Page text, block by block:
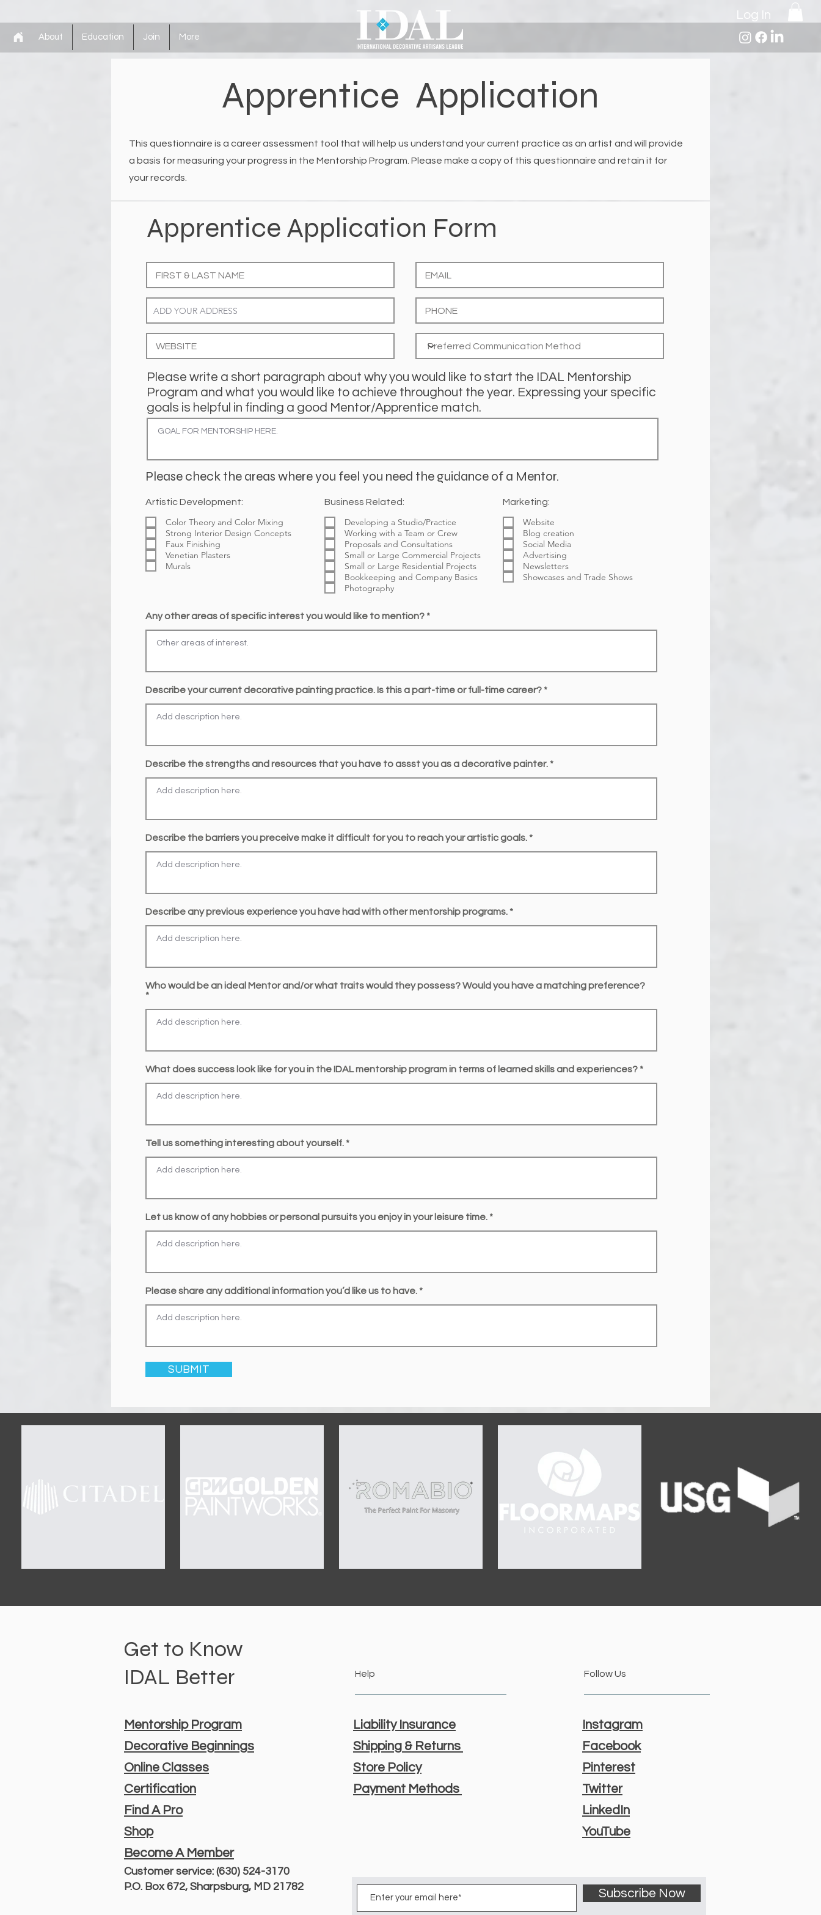
Log In
About Education Join More
Apprentice Application
This questionnaire is a career assessment tool that will help us understand your current practice as an artist and will provide
a basis for measuring your progress in the Mentorship Program. Please make a copy of this questionnaire and retain it for
your records.
Apprentice Application Form
Please write a short paragraph about why you would like to start the IDAL Mentorship
Program and what you would like to achieve throughout the year. Expressing your specific
goals is helpful in finding a good Mentor/Apprentice match.
Please check the areas where you feel you need the guidance of a Mentor.
Artistic Development:
Color Theory and Color Mixing
Strong Interior Design Concepts
Faux Finishing
Venetian Plasters
Murals
Business Related:
Developing a Studio/Practice
Working with a Team or Crew
Proposals and Consultations
Small or Large Commercial Projects
Small or Large Residential Projects
Bookkeeping and Company Basics
Photography
Marketing:
Website
Blog creation
Social Media
Advertising
Newsletters
Showcases and Trade Shows
Any other areas of specific interest you would like to mention?
Describe your current decorative painting practice. Is this a part-time or full-time career?
Describe the strengths and resources that you have to assst you as a decorative painter.
Describe the barriers you preceive make it difficult for you to reach your artistic goals.
Describe any previous experience you have had with other mentorship programs.
Who would be an ideal Mentor and/or what traits would they possess? Would you have a matching preference?
What does success look like for you in the IDAL mentorship program in terms of learned skills and experiences?
Tell us something interesting about yourself.
Let us know of any hobbies or personal pursuits you enjoy in your leisure time.
Please share any additional information you’d like us to have.
SUBMIT
Mentorship Program
Decorative Beginnings
Online Classes
Certification
Find A Pro
Shop
Become A Member
Customer service: (630) 524-3170
P.O. Box 672, Sharpsburg, MD 21782
Liability Insurance
Shipping & Returns
Store Policy
Payment Methods
Instagram
Facebook
Pinterest
Twitter
LinkedIn
YouTube
Subscribe Now
Get to Know
IDAL Better
Follow Us
Help